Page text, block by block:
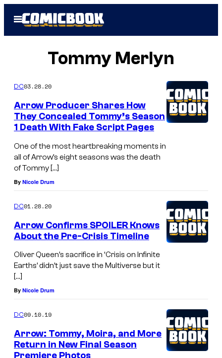
Open
Menu
Tommy Merlyn
DC03.28.20
Arrow Producer Shares How
They Concealed Tommy’s Season
1 Death With Fake Script Pages
One of the most heartbreaking moments in
all of Arrow’s eight seasons was the death
of Tommy […]
By Nicole Drum
DC01.28.20
Arrow Confirms SPOILER Knows
About the Pre-Crisis Timeline
Oliver Queen’s sacrifice in ‘Crisis on Infinite
Earths’ didn’t just save the Multiverse but it
[…]
By Nicole Drum
DC09.10.19
Arrow: Tommy, Moira, and More
Return in New Final Season
Premiere Photos